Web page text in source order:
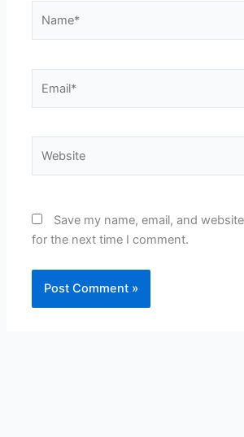
Save my name, email, and
for the next time I comment.